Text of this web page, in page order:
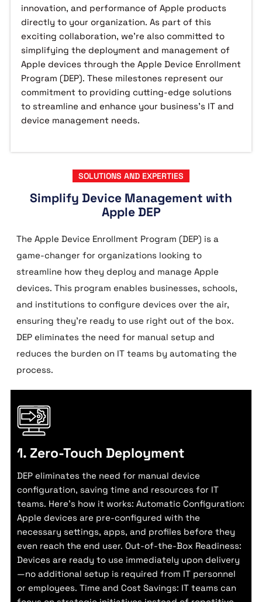
innovation, and performance of Apple products
directly to your organization. As part of this
exciting collaboration, we’re also committed to
simplifying the deployment and management of
Apple devices through the Apple Device Enrollment
Program (DEP). These milestones represent our
commitment to providing cutting-edge solutions
to streamline and enhance your business's IT and
device management needs.
SOLUTIONS AND EXPERTIES
Simplify Device Management with
Apple DEP
The Apple Device Enrollment Program (DEP) is a
game-changer for organizations looking to
streamline how they deploy and manage Apple
devices. This program enables businesses, schools,
and institutions to configure devices over the air,
ensuring they’re ready to use right out of the box.
DEP eliminates the need for manual setup and
reduces the burden on IT teams by automating the
process.
1. Zero-Touch Deployment
DEP eliminates the need for manual device
configuration, saving time and resources for IT
teams. Here’s how it works: Automatic Configuration:
Apple devices are pre-configured with the
necessary settings, apps, and profiles before they
even reach the end user. Out-of-the-Box Readiness:
Devices are ready to use immediately upon delivery
—no additional setup is required from IT personnel
or employees. Time and Cost Savings: IT teams can